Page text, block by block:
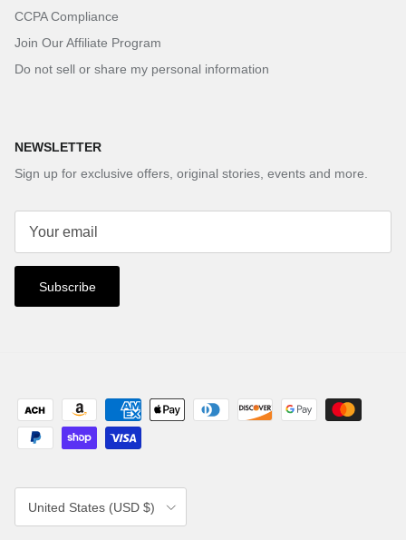
CCPA Compliance
Join Our Affiliate Program
Do not sell or share my personal information
NEWSLETTER
Sign up for exclusive offers, original stories, events and more.
Subscribe
Country/Region
United States (USD $)